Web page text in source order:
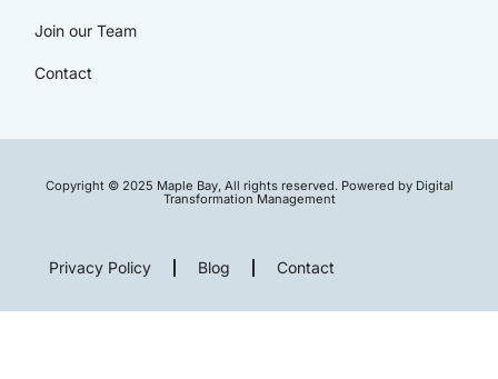
Join our Team
Contact
Copyright © 2025 Maple Bay, All rights reserved. Powered by Digital
Transformation Management
Privacy Policy Blog Contact